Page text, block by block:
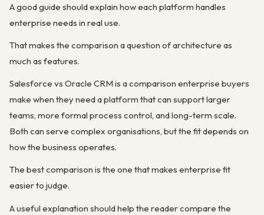
A good guide should explain how each platform handles
enterprise needs in real use.
That makes the comparison a question of architecture as
much as features.
Salesforce vs Oracle CRM is a comparison enterprise buyers
make when they need a platform that can support larger
teams, more formal process control, and long-term scale.
Both can serve complex organisations, but the fit depends on
how the business operates.
The best comparison is the one that makes enterprise fit
easier to judge.
A useful explanation should help the reader compare the